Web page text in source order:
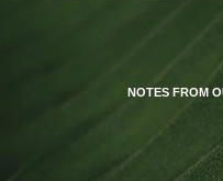
NOTES FROM